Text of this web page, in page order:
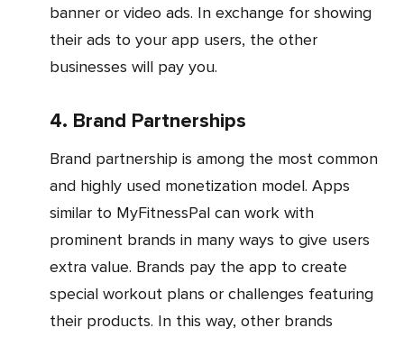
banner or video ads. In exchange for showing
their ads to your app users, the other
businesses will pay you.
4. Brand Partnerships
Brand partnership is among the most common
and highly used monetization model. Apps
similar to MyFitnessPal can work with
prominent brands in many ways to give users
extra value. Brands pay the app to create
special workout plans or challenges featuring
their products. In this way, other brands